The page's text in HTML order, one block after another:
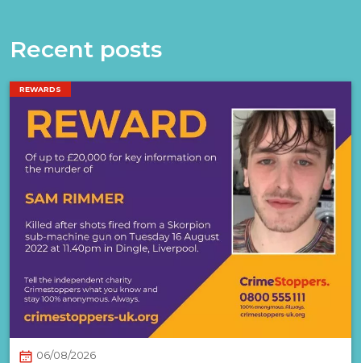
Recent posts
REWARDS
06/08/2026